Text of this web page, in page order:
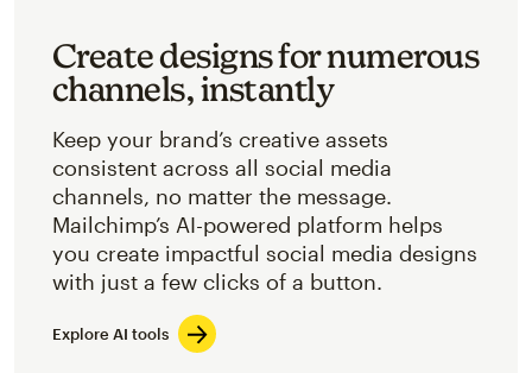
Create designs for numerous
channels, instantly
Keep your brand’s creative assets
consistent across all social media
channels, no matter the message.
Mailchimp’s AI-powered platform helps
you create impactful social media designs
with just a few clicks of a button.
Explore AI tools